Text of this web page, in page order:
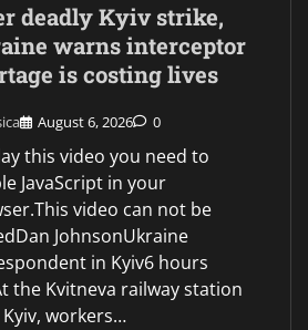
deadly Kyiv strike,
warns interceptor
is costing lives
August 6, 2026 0
this video you need to
JavaScript in your
video can not be
JohnsonUkraine
in Kyiv6 hours
the Kvitneva railway station
workers…